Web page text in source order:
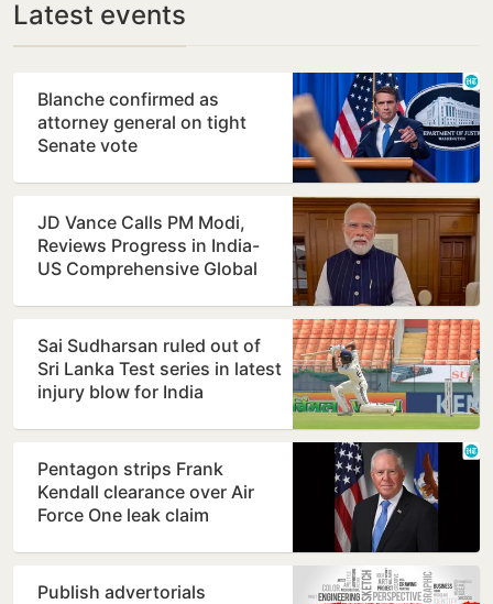
Latest events
Blanche confirmed as
attorney general on tight
Senate vote
JD Vance Calls PM Modi,
Reviews Progress in India-
US Comprehensive Global
Sai Sudharsan ruled out of
Sri Lanka Test series in latest
injury blow for India
Pentagon strips Frank
Kendall clearance over Air
Force One leak claim
Publish advertorials